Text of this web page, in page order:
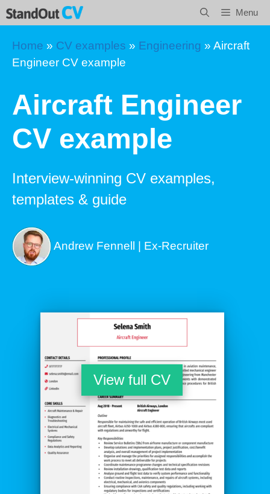
Skip
to
content
Menu
Home » CV examples » Engineering » Aircraft
Engineer CV example
Aircraft Engineer
CV example
Interview-winning CV examples,
templates & guide
Andrew Fennell | Ex-Recruiter
View full CV